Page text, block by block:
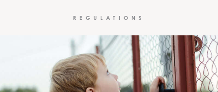
ABOUT
NEWS
REGULATIONS